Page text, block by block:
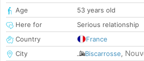
Age
53 years old
Here for
Serious relationship
Country
France
City
Biscarrosse,